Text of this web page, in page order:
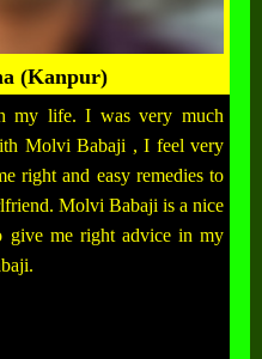
(Kanpur)
my life. I was very much
Molvi Babaji , I feel very
right and easy remedies to
Molvi Babaji is a nice
give me right advice in my